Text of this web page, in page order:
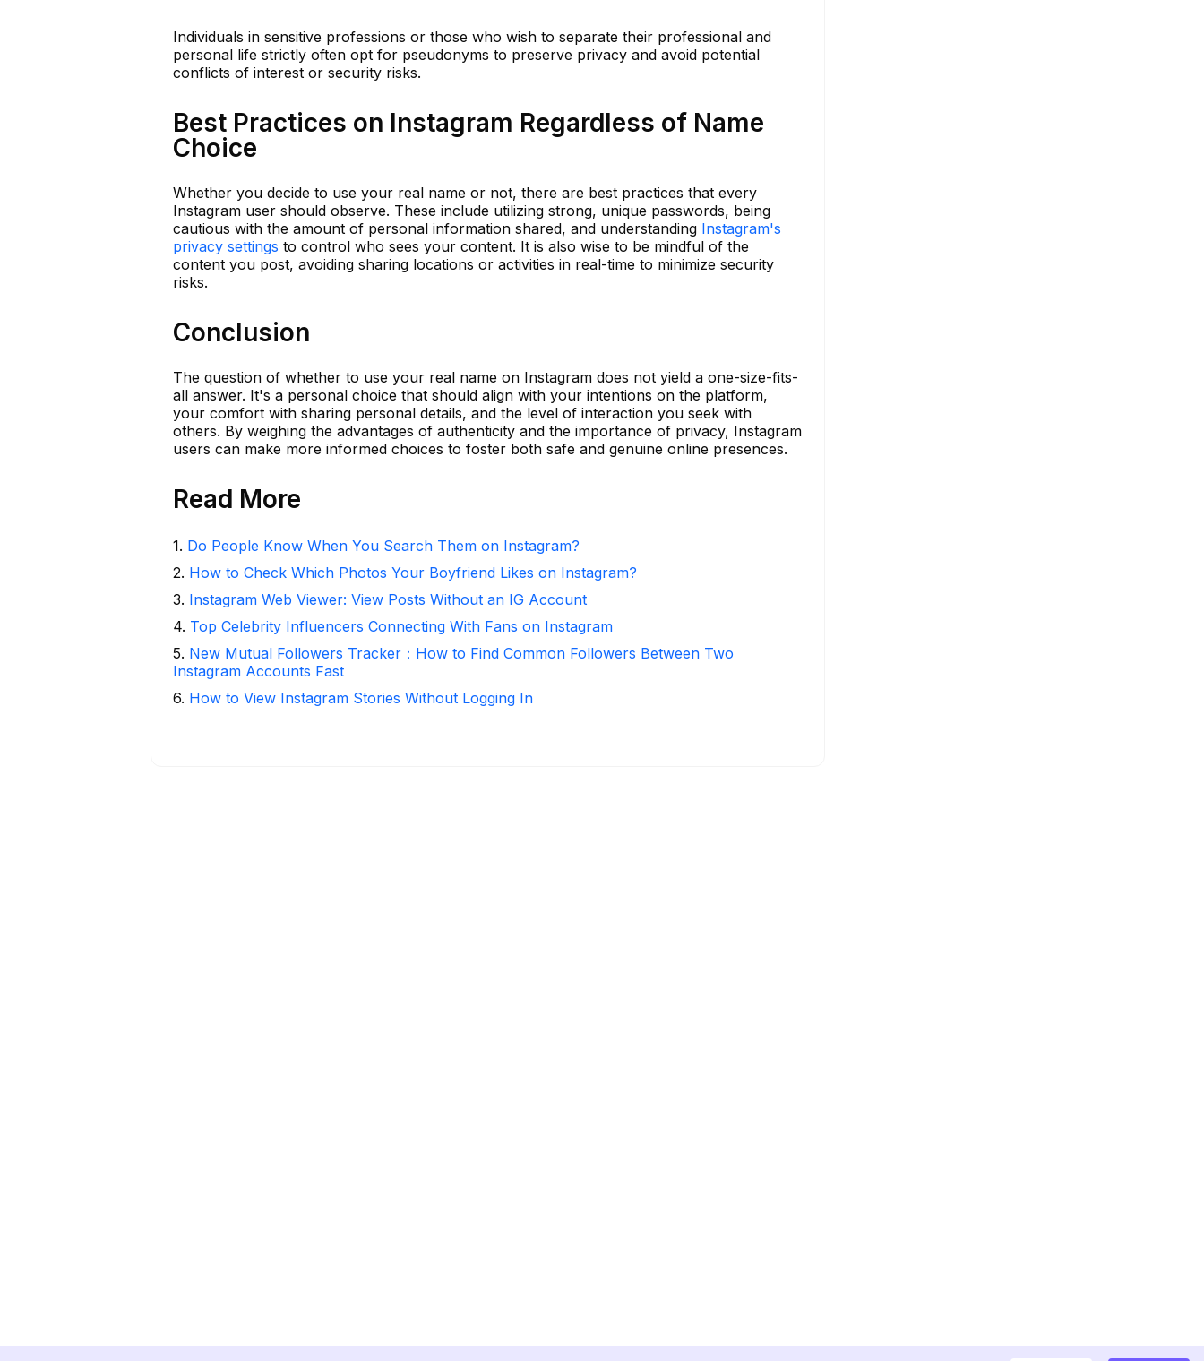
Individuals in sensitive professions or those who wish to separate their professional and
personal life strictly often opt for pseudonyms to preserve privacy and avoid potential
conflicts of interest or security risks.
Best Practices on Instagram Regardless of Name
Choice
Whether you decide to use your real name or not, there are best practices that every
Instagram user should observe. These include utilizing strong, unique passwords, being
cautious with the amount of personal information shared, and understanding Instagram's
privacy settings to control who sees your content. It is also wise to be mindful of the
content you post, avoiding sharing locations or activities in real-time to minimize security
risks.
Conclusion
The question of whether to use your real name on Instagram does not yield a one-size-fits-
all answer. It's a personal choice that should align with your intentions on the platform,
your comfort with sharing personal details, and the level of interaction you seek with
others. By weighing the advantages of authenticity and the importance of privacy, Instagram
users can make more informed choices to foster both safe and genuine online presences.
Read More
1. Do People Know When You Search Them on Instagram?
2. How to Check Which Photos Your Boyfriend Likes on Instagram?
3. Instagram Web Viewer: View Posts Without an IG Account
4. Top Celebrity Influencers Connecting With Fans on Instagram
5. New Mutual Followers Tracker：How to Find Common Followers Between Two
Instagram Accounts Fast
6. How to View Instagram Stories Without Logging In